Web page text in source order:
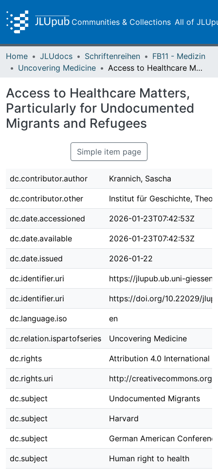
Communities & Collections All of
Home JLUdocs Schriftenreihen
FB11 - Medizin
Uncovering Medicine
Access to Healthcare Matters, Particularly for Undocumented Migrants and Refugees
Access to Healthcare Matters,
Particularly for Undocumented
Migrants and Refugees
Simple item page
dc.contributor.author Krannich, Sascha
dc.contributor.other Institut für Geschichte,
dc.date.accessioned 2026-01-23T07:42:53Z
dc.date.available 2026-01-23T07:42:53Z
dc.date.issued 2026-01-22
dc.identifier.uri https://jlupub.ub.uni-
dc.identifier.uri https://doi.org/10.22029/
dc.language.iso en
dc.relation.ispartofseries Uncovering Medicine
dc.rights Attribution 4.0 International
dc.rights.uri http://creativecommons.org/
dc.subject Undocumented Migrants
dc.subject Harvard
dc.subject German American
dc.subject Human right to health